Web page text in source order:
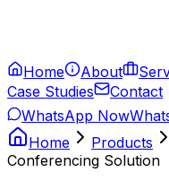
Home About
Case Studies
Contact
WhatsApp Now
Home
Products
Conferencing Solution